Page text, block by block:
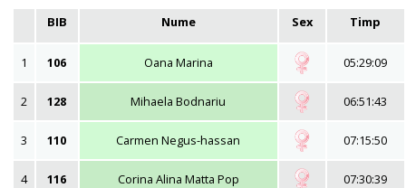
BIB Nume Sex Timp
1 106 Oana Marina 05:29:09
2 128 Mihaela Bodnariu 06:51:43
3 110 Carmen Negus-hassan 07:15:50
4 116 Corina Alina Matta Pop 07:30:39